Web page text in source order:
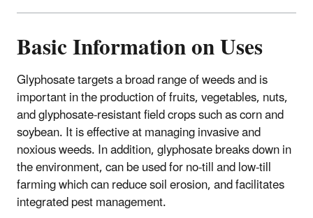
Basic Information on Uses
Glyphosate targets a broad range of weeds and is
important in the production of fruits, vegetables, nuts,
and glyphosate-resistant field crops such as corn and
soybean. It is effective at managing invasive and
noxious weeds. In addition, glyphosate breaks down in
the environment, can be used for no-till and low-till
farming which can reduce soil erosion, and facilitates
integrated pest management.